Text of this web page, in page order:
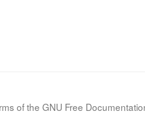
of the GNU Free